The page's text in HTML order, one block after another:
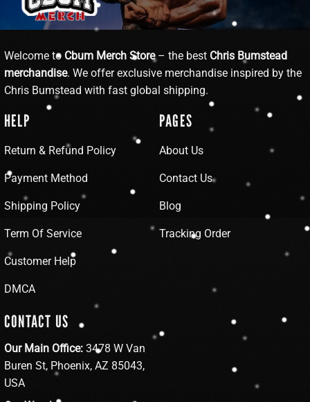
Welcome to Cbum Merch Store– the best Chris Bumstead
merchandise. We offer exclusive merchandise inspired by the
Chris Bumstead with fast global shipping.
HELP
Return & Refund Policy
Payment Method
Shipping Policy
Term Of Service
Customer Help
DMCA
PAGES
About Us
Contact Us
Blog
Tracking Order
CONTACT US
Our Main Office: 3478 W Van
Buren St, Phoenix, AZ 85043,
USA